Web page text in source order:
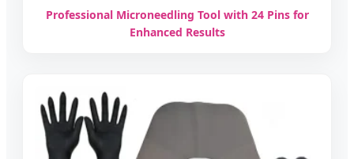
Professional Microneedling Tool with 24 Pins for
Enhanced Results